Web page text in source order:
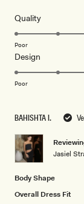
BAHISHTA I.
Jasiel
Body Shape
Overall Dress Fit
5
stars
QualityRated
5.0
scale
5
Poor
Design
5.0
of
1
5
Poor